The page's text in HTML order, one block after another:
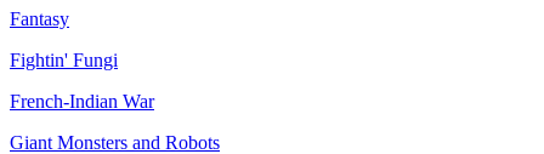
Fantasy
Fightin' Fungi
French-Indian War
Giant Monsters and Robots